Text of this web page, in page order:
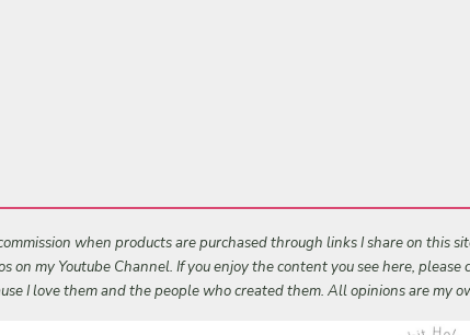
when products are purchased through links I share on this
on my Youtube Channel. If you enjoy the content you see here,
I love them and the people who created them. All opinions are my